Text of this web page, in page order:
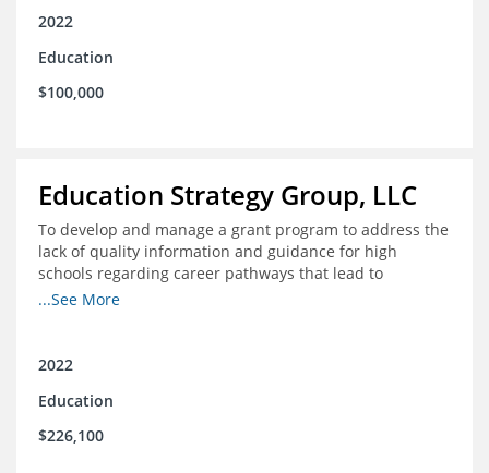
2022
Education
$100,000
Education Strategy Group, LLC
To develop and manage a grant program to address the
lack of quality information and guidance for high
schools regarding career pathways that lead to
equitable labor market outcomes, specifically those that
navigate those pathways as they transition from K-12 to
...See More
2022
Education
$226,100